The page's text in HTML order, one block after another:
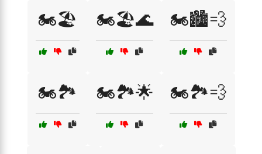
🏍️🏖️ 🏍️🏖️🌊 🏍️🏙️💨
🏍️🏞️ 🏍️🏞️🌟 🏍️🏞️💨